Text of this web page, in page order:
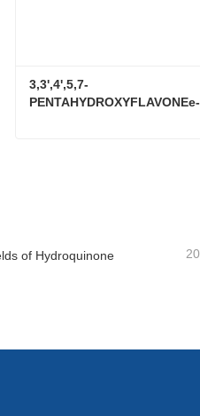
3,3',4',5,7-
of Hydroquinone